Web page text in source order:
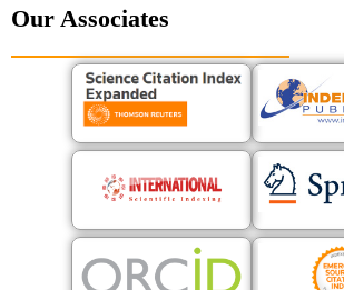
Our Associates